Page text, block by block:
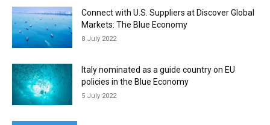
Connect with U.S. Suppliers at Discover Global
Markets: The Blue Economy
8 July 2022
Italy nominated as a guide country on EU
policies in the Blue Economy
5 July 2022